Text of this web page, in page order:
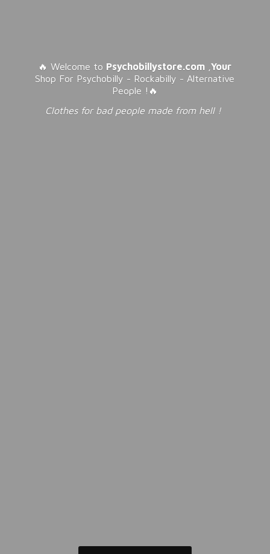
🔥 Welcome to Psychobillystore.com ,Your
Shop For Psychobilly - Rockabilly - Alternative
People !🔥
Clothes for bad people made from hell !